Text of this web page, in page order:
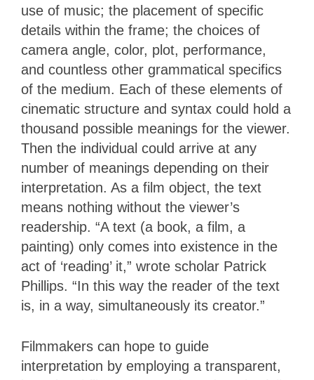
use of music; the placement of specific
details within the frame; the choices of
camera angle, color, plot, performance,
and countless other grammatical specifics
of the medium. Each of these elements of
cinematic structure and syntax could hold a
thousand possible meanings for the viewer.
Then the individual could arrive at any
number of meanings depending on their
interpretation. As a film object, the text
means nothing without the viewer’s
readership. “A text (a book, a film, a
painting) only comes into existence in the
act of ‘reading’ it,” wrote scholar Patrick
Phillips. “In this way the reader of the text
is, in a way, simultaneously its creator.”
Filmmakers can hope to guide
interpretation by employing a transparent,